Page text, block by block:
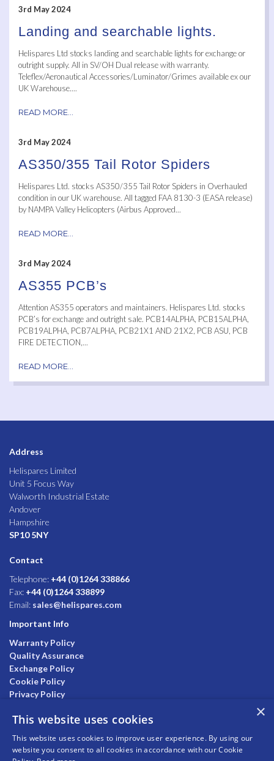
3rd May 2024
Landing and searchable lights.
Helispares Ltd stocks landing and searchable lights for exchange or
outright supply. All in SV/OH Dual release with warranty.
Teleflex/Aeronautical Accessories/Luminator/Grimes available ex our
UK Warehouse....
READ MORE...
3rd May 2024
AS350/355 Tail Rotor Spiders
Helispares Ltd. stocks AS350/355 Tail Rotor Spiders in Overhauled
condition in our UK warehouse. All tagged FAA 8130-3 (EASA release)
by NAMPA Valley Helicopters (Airbus Approved...
READ MORE...
3rd May 2024
AS355 PCB’s
Attention AS355 operators and maintainers. Helispares Ltd. stocks
PCB’s for exchange and outright sale. PCB14ALPHA, PCB15ALPHA,
PCB19ALPHA, PCB7ALPHA, PCB21X1 AND 21X2, PCB ASU, PCB
FIRE DETECTION,...
READ MORE...
Address
Helispares Limited
Unit 5 Focus Way
Walworth Industrial Estate
Andover
Hampshire
SP10 5NY
Contact
Telephone: +44 (0)1264 338866
Fax: +44 (0)1264 338899
Email: sales@helispares.com
Important Info
Warranty Policy
Quality Assurance
Exchange Policy
Cookie Policy
Privacy Policy
×
This website uses cookies
This website uses cookies to improve user experience. By using our
website you consent to all cookies in accordance with our Cookie